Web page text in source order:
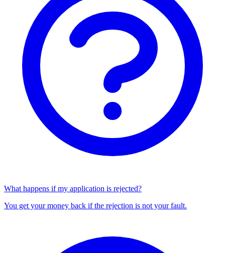
What happens if my application is rejected?
You get your money back if the rejection is not your fault.